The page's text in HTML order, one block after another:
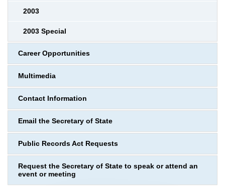
2003
2003 Special
Career Opportunities
Multimedia
Contact Information
Email the Secretary of State
Public Records Act Requests
Request the Secretary of State to speak or attend an
event or meeting